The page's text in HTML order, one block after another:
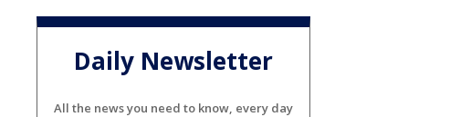
Daily Newsletter
All the news you need to know, every day